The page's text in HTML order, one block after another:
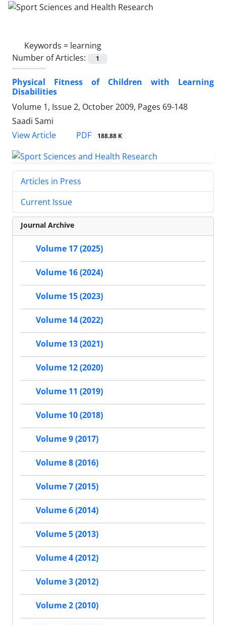
Keywords = learning
Number of Articles:
1
Physical Fitness of Children with Learning
Disabilities
Volume 1, Issue 2, October 2009, Pages 69-148
Saadi Sami
View Article
PDF 188.88 K
Articles in Press
Current Issue
Journal Archive
Volume 17 (2025)
Volume 16 (2024)
Volume 15 (2023)
Volume 14 (2022)
Volume 13 (2021)
Volume 12 (2020)
Volume 11 (2019)
Volume 10 (2018)
Volume 9 (2017)
Volume 8 (2016)
Volume 7 (2015)
Volume 6 (2014)
Volume 5 (2013)
Volume 4 (2012)
Volume 3 (2012)
Volume 2 (2010)